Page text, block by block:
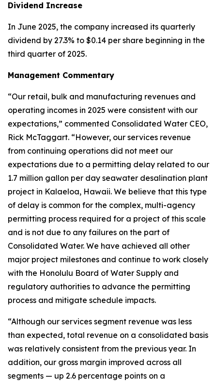
Dividend Increase
In June 2025, the company increased its quarterly
dividend by 27.3% to $0.14 per share beginning in the
third quarter of 2025.
Management Commentary
“Our retail, bulk and manufacturing revenues and
operating incomes in 2025 were consistent with our
expectations,” commented Consolidated Water CEO,
Rick McTaggart. “However, our services revenue
from continuing operations did not meet our
expectations due to a permitting delay related to our
1.7 million gallon per day seawater desalination plant
project in Kalaeloa, Hawaii. We believe that this type
of delay is common for the complex, multi-agency
permitting process required for a project of this scale
and is not due to any failures on the part of
Consolidated Water. We have achieved all other
major project milestones and continue to work closely
with the Honolulu Board of Water Supply and
regulatory authorities to advance the permitting
process and mitigate schedule impacts.
“Although our services segment revenue was less
than expected, total revenue on a consolidated basis
was relatively consistent from the previous year. In
addition, our gross margin improved across all
segments — up 2.6 percentage points on a